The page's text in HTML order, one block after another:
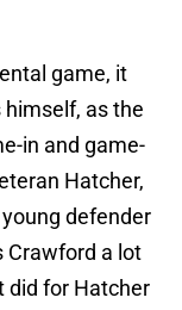
game, it
as the
in and game-
Hatcher,
defender
Crawford a lot
did for Hatcher